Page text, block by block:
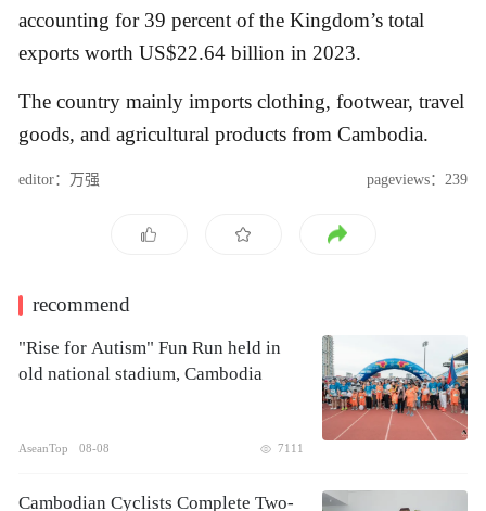
accounting for 39 percent of the Kingdom’s total
exports worth US$22.64 billion in 2023.
The country mainly imports clothing, footwear, travel
goods, and agricultural products from Cambodia.
editor：万强 pageviews：239
recommend
"Rise for Autism" Fun Run held in
old national stadium, Cambodia
AseanTop 08-08 7111
Cambodian Cyclists Complete Two-